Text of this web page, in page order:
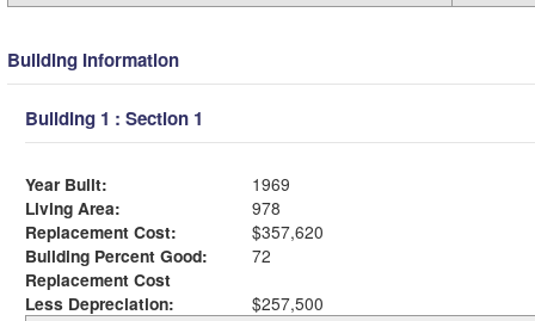
Building Information
Building 1 : Section 1
Year Built:
1969
Living Area:
978
Replacement Cost:
$357,620
Building Percent Good:
72
Replacement Cost
Less Depreciation:
$257,500